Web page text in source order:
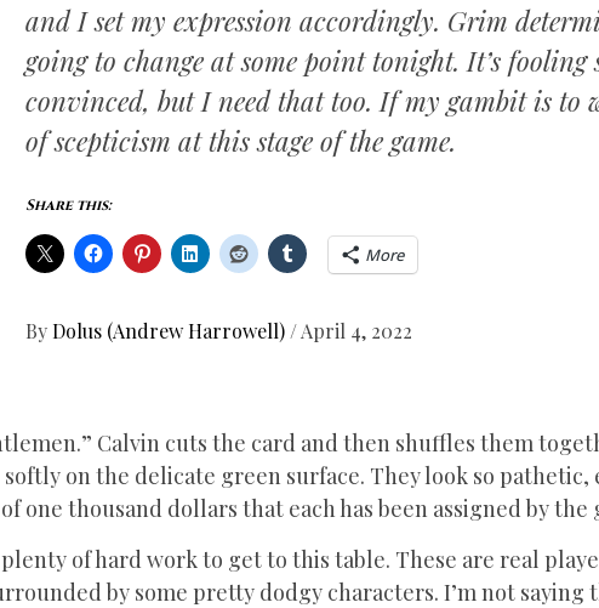
and I set my expression accordingly. Grim
going to change at some point tonight. It’s fooling
convinced, but I need that too. If my gambit is to
of scepticism at this stage of the game.
Share this:
More
By Dolus (Andrew Harrowell) /April 4, 2022
Calvin cuts the card and then shuffles them
softly on the delicate green surface. They look so
one thousand dollars that each has been assigned by the
plenty of hard work to get to this table. These are real
by some pretty dodgy characters. I’m not